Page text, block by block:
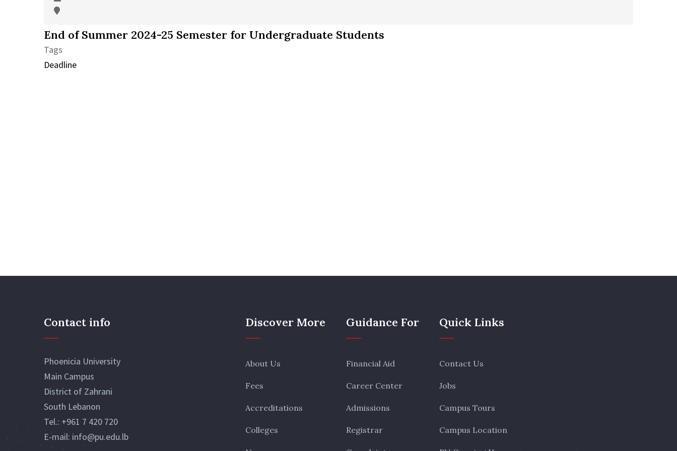
End of Summer 2024-25 Semester for Undergraduate Students
Tags
Deadline
Contact info
Phoenicia University
Main Campus
District of Zahrani
South Lebanon
Tel.:+961 7 420 720
E-mail: info@pu.edu.lb
Discover More
About Us
Fees
Accreditations
Colleges
Guidance For
Financial Aid
Career Center
Admissions
Registrar
Quick Links
Contact Us
Jobs
Campus Tours
Campus Location